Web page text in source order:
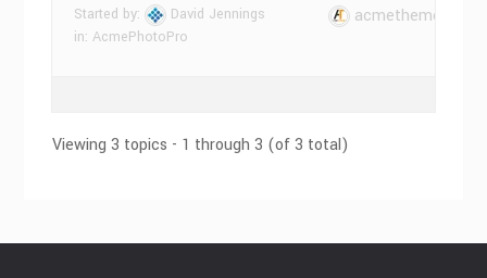
Started by:
David Jennings
in:AcmePhotoPro
acmethemes
Viewing 3 topics - 1 through 3 (of 3 total)